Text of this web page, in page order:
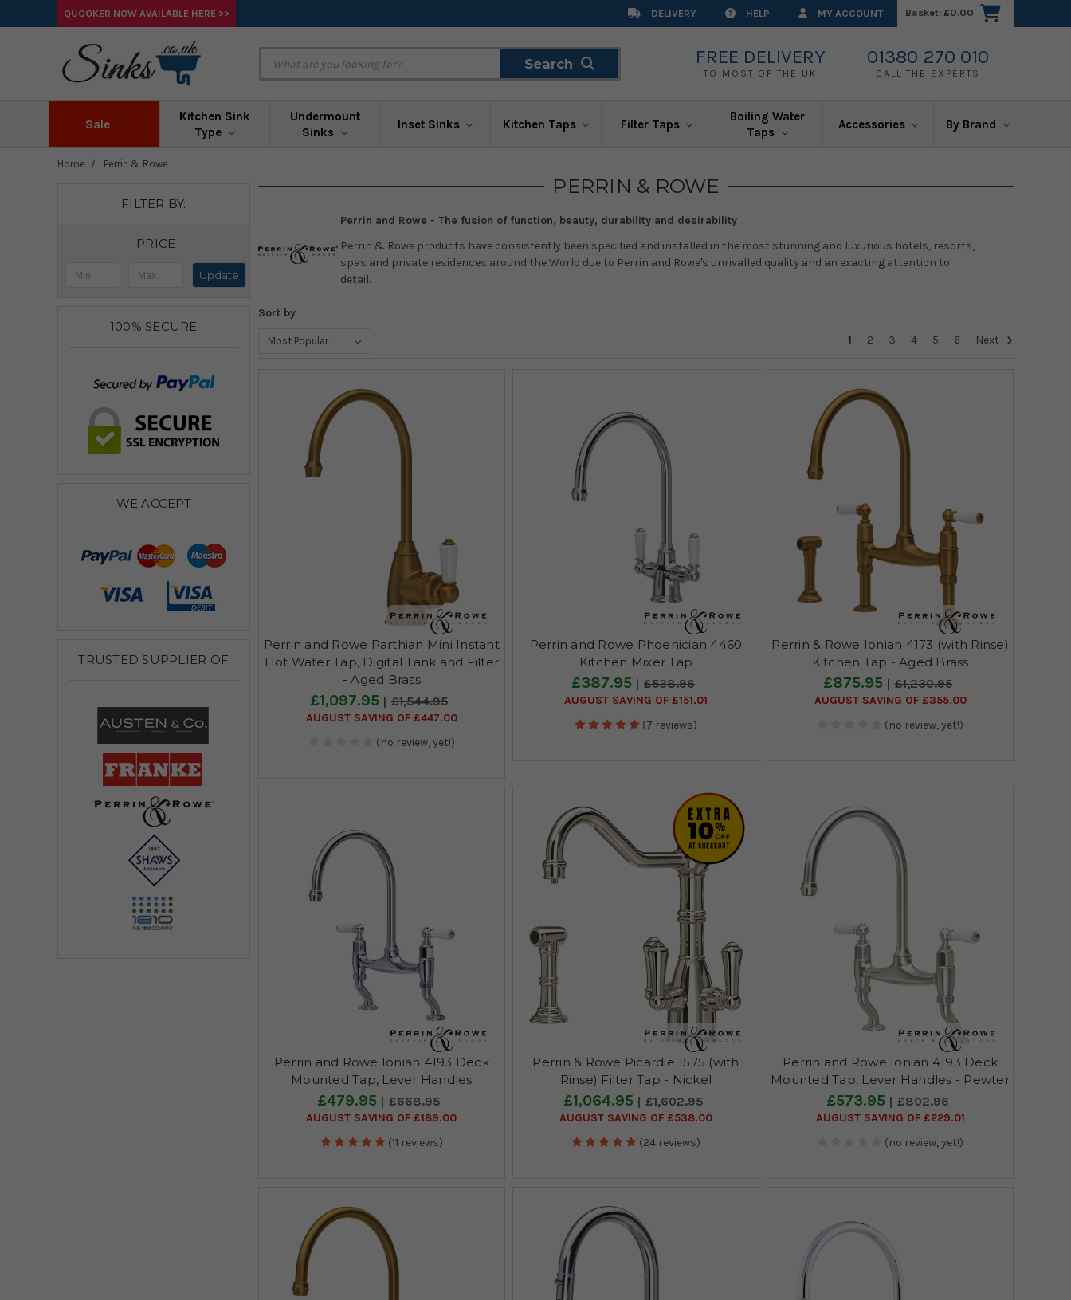
QUOOKER NOW AVAILABLE HERE >> DELIVERY HELP MY ACCOUNT Basket: £0.00
Search FREE DELIVERY
TO MOST OF THE UK
01380 270 010
CALL THE EXPERTS
Sale
Kitchen Sink
Type
Undermount
Sinks
Inset Sinks Kitchen Taps Filter Taps
Boiling Water
Taps
Accessories By Brand
Home Perrin & Rowe
FILTER BY:
PRICE
Update
100% SECURE
WE ACCEPT
TRUSTED SUPPLIER OF
PERRIN & ROWE
Perrin and Rowe - The fusion of function, beauty, durability and desirability
Perrin & Rowe products have consistently been specified and installed in the most stunning and luxurious hotels, resorts,
spas and private residences around the World due to Perrin and Rowe's unrivalled quality and an exacting attention to
detail.
Sort by
1
2 3 4 5 6 Next
Perrin and Rowe Parthian Mini Instant
Hot Water Tap, Digital Tank and Filter
- Aged Brass
£1,097.95 £1,544.95
AUGUST SAVING OF £447.00
(no review, yet!)
Perrin and Rowe Phoenician 4460
Kitchen Mixer Tap
£387.95 £538.96
AUGUST SAVING OF £151.01
(7 reviews)
Perrin & Rowe Ionian 4173 (with Rinse)
Kitchen Tap - Aged Brass
£875.95 £1,230.95
AUGUST SAVING OF £355.00
(no review, yet!)
Perrin and Rowe Ionian 4193 Deck
Mounted Tap, Lever Handles
£479.95 £668.95
AUGUST SAVING OF £189.00
(11 reviews)
Perrin & Rowe Picardie 1575 (with
Rinse) Filter Tap - Nickel
£1,064.95 £1,602.95
AUGUST SAVING OF £538.00
(24 reviews)
Perrin and Rowe Ionian 4193 Deck
Mounted Tap, Lever Handles - Pewter
£573.95 £802.96
AUGUST SAVING OF £229.01
(no review, yet!)